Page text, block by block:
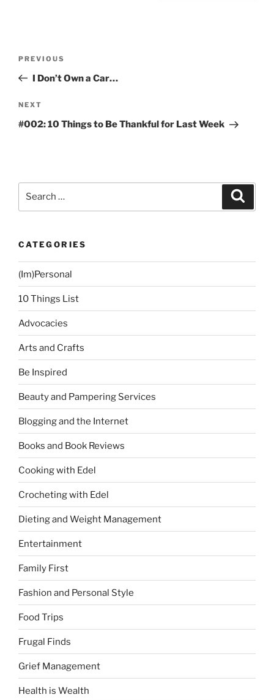
Previous
Post
PREVIOUS
I Don’t Own a Car…
Next
Post
NEXT
#002: 10 Things to Be Thankful for Last Week
CATEGORIES
(Im)Personal
10 Things List
Advocacies
Arts and Crafts
Be Inspired
Beauty and Pampering Services
Blogging and the Internet
Books and Book Reviews
Cooking with Edel
Crocheting with Edel
Dieting and Weight Management
Entertainment
Family First
Fashion and Personal Style
Food Trips
Frugal Finds
Grief Management
Health is Wealth